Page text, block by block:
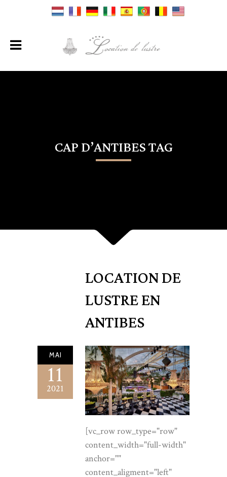
CAP D’ANTIBES TAG
LOCATION DE
LUSTRE EN
ANTIBES
MAI
11
2021
[vc_row row_type="row" content_width="full-width" anchor="" content_aligment="left" css_animation=""][vc_column][vc_raw_html]JTNDc3R5bGUlM0UlMEElNDBpbXBvcnQlMjB1cmwlMjglMjdodHRwcyUzQSUyRiUyRmZvbnRzLmdvb2dsZWFwaXMuY29tJTJGY3NzMiUzRmZhbWlseSUzRENvcm1vcmFudCUyQkdhcmFtb25kJTNBaXRhbCUyQ3dnaHQlNDAwJTJDNDAwJTNCMCUyQzUwMCUzQjAlMkM2MDAlM0IxJTJDNDAwJTI2ZmFtaWx5JTNESm9zdCUzQXdnaHQlNDAzMDAlM0I0MDAlM0I1MDAlMjZkaXNwbGF5JTNEc3dhcCUyNyUyOSUzQiUwQS5sZGwlN0ItLWl2b3J5JTNBJTIzRkJGOEYyJTNCLS1wZWFybCUzQSUyM0YzRUNERiUzQi0tcGVhcmwtZGVlcCUzQSUyM0VDRTJDRiUzQi0taW5rJTNBJTIzMjExQjEzJTNCLS1pbmstc29mdCUzQSUyMzZBNUY0RSUzQi0tZ29sZCUzQSUyM0E5ODg0QyUzQi0tZ29sZC1kZWVwJTNBJTIzOEE2RDM4JTNCLS1nb2xkLWxpZ2h0JTNBJTIzQ0JBRDZFJTNCLS1saW5lJTNBcmdiYSUyODE2OSUyQzEzNiUyQzc2JTJDLjMwJTI5JTNCLS1zZWFsJTNBJTIzQjAyMzJCJTNCLS1zaGFkb3clM0EwJTIwMjRweCUyMDYwcHglMjAtMjhweCUyMHJnYmElMjgzMyUyQzI3JTJDMTklMkMuMzUlMjklM0ItLXNoYWRvdy1zb2Z0JTNBMCUyMDEycHglMjAzNHB4JTIwLTIwcHglMjByZ2JhJTI4MzMlMkMyNyUyQzE5JTJDLjMwJTI5JTNCYmFja2dyb3VuZCUzQXZhciUyOC0taXZvcnklMjklM0Jjb2xvciUzQXZhciUyOC0taW5rJTI5JTNCZm9udC1mYW1pbHklM0ElMjJKb3N0JTIyJTJDc2Fucy1zZXJpZiUzQmZvbnQtd2VpZ2h0JTNBMzAwJTNCbGluZS1oZWlnaHQlM0ExLjclM0Jmb250LXNpemUlM0ExN3B4JTNCLXdlYmtpdC1mb250LXNtb290aGluZyUzQWFudGlhbGlhc2VkJTNCJTdEJTBBLmxkbCUyMCUyQSU3QmJveC1zaXppbmclM0Fib3JkZXItYm94JTNCJTdEJTBBLmxkbCUyMGltZyU3Qm1heC13aWR0aCUzQTEwMCUyNSUzQmRpc3BsYXklM0FibG9jayUzQiU3RCUwQS5sZGwlMjBhJTdCY29sb3IlM0Fpbmhlcml0JTNCJTdEJTBBLmxkbCUyMGgxJTJDLmxkbCUyMGgyJTJDLmxkbCUyMGgzJTdCZm9udC1mYW1pbHklM0ElMjJDb3Jtb3JhbnQlMjBHYXJhbW9uZCUyMiUyQ3NlcmlmJTNCZm9udC13ZWlnaHQlM0E1MDAlM0JsaW5lLWhlaWdodCUzQTEuMDYlM0JtYXJnaW4lM0EwJTNCbGV0dGVyLXNwYWNpbmclM0EuMDA1ZW0lM0IlN0QlMEEubGRsJTIwLndyYXAlN0JtYXgtd2lkdGglM0ExMTgwcHglM0JtYXJnaW4lM0EwJTIwYXV0byUzQnBhZGRpbmclM0EwJTIwMjhweCUzQiU3RCUwQS5sZGwlMjAuZXllYnJvdyU3QmZvbnQtZmFtaWx5JTNBJTIySm9zdCUyMiUyQ3NhbnMtc2VyaWYlM0Jmb250LXdlaWdodCUzQTQwMCUzQmZvbnQtc2l6ZSUzQTEyLjVweCUzQnRleHQtdHJhbnNmb3JtJTNBdXBwZXJjYXNlJTNCbGV0dGVyLXNwYWNpbmclM0EuMzBlbSUzQmNvbG9yJTNBdmFyJTI4LS1nb2xkLWRlZXAlMjklM0JtYXJnaW4lM0EwJTIwMCUyMDE4cHglM0IlN0QlMEEubGRsJTIwLmxlYWQlN0Jjb2xvciUzQXZhciUyOC0taW5rLXNvZnQlMjklM0Jmb250LXNpemUlM0ExOHB4JTNCbWF4LXdpZHRoJTNBNjBjaCUzQiU3RCUwQS5sZGwlMjAuZ29sZC1lbSU3QmNvbG9yJTNBdmFyJTI4LS1nb2xkLWRlZXAlMjklM0Jmb250LXN0eWxlJTNBaXRhbGljJTNCZm9udC1mYW1pbHklM0ElMjJDb3Jtb3JhbnQlMjBHYXJhbW9uZCUyMiUyQ3NlcmlmJTNCJTdEJTBBLmxkbCUyMC5zaGltbWVyJTdCaGVpZ2h0JTNBMXB4JTNCYm9yZGVyJTNBMCUzQm1hcmdpbiUzQTAlM0JiYWNrZ3JvdW5kJTNBbGluZWFyLWdyYWRpZW50JTI4OTBkZWclMkN0cmFuc3BhcmVudCUyQ3ZhciUyOC0tZ29sZC1saWdodCUyOSUyQ3ZhciUyOC0tZ29sZCUyOSUyQ3ZhciUyOC0tZ29sZC1saWdodCUyOSUyQ3RyYW5zcGFyZW50JTI5JTNCb3BhY2l0eSUzQS44JTNCJTdEJTBBLmxkbCUyMC5idG4lN0JkaXNwbGF5JTNBaW5saW5lLWJsb2NrJTNCZm9udC1mYW1pbHklM0ElMjJKb3N0JTIyJTJDc2Fucy1zZXJpZiUzQmZvbnQtd2VpZ2h0JTNBNDAwJTNCZm9udC1zaXplJTNBMTNweCUzQmxldHRlci1zcGFjaW5nJTNBLjIwZW0lM0J0ZXh0LXRyYW5zZm9ybSUzQXVwcGVyY2FzZSUzQnRleHQtZGVjb3JhdGlvbiUzQW5vbmUlM0JjdXJzb3IlM0Fwb2ludGVyJTNCcGFkZGluZyUzQTE2cHglMjAzNHB4JTNCYm9yZGVyLXJhZGl1cyUzQTJweCUzQnRyYW5zaXRpb24lM0EuMjVzJTIwZWFzZSUzQiU3RCUwQS5sZGwlMjAuYnRuLS1zb2xpZCU3QmJhY2tncm91bmQlM0FsaW5lYXItZ3JhZGllbnQlMjgxMzVkZWclMkN2YXIlMjgtLWdvbGQlMjklMkN2YXIlMjgtLWdvbGQtZGVlcCUyOSUyOSUzQmNvbG9yJTNBJTIzZmZmJTNCYm94LXNoYWRvdyUzQXZhciUyOC0tc2hhZG93LXNvZnQlMjklM0IlN0QlMEEubGRsJTIwLmJ0bi0tc29saWQlM0Fob3ZlciU3QmZpbHRlciUzQWJyaWdodG5lc3MlMjgxLjA3JTI5JTNCdHJhbnNmb3JtJTNBdHJhbnNsYXRlWSUyOC0ycHglMjklM0IlN0QlMEEubGRsJTIwLmJ0bi0tZ2hvc3QlN0Jib3JkZXIlM0ExcHglMjBzb2xpZCUyMHZhciUyOC0tZ29sZCUyOSUzQmNvbG9yJTNBdmFyJTI4LS1nb2xkLWRlZXAlMjklM0JiYWNrZ3JvdW5kJTNBcmdiYSUyODI1NSUyQzI1NSUyQzI1NSUyQy40JTI5JTNCJTdEJTBBLmxkbCUyMC5idG4tLWdob3N0JTNBaG92ZXIlN0JiYWNrZ3JvdW5kJTNBdmFyJTI4LS1nb2xkJTI5JTNCY29sb3IlM0ElMjNmZmYlM0IlN0QlMEEubGRsJTIwLnRydXN0JTdCYmFja2dyb3VuZCUzQXZhciUyOC0taXZvcnklMjklM0J0ZXh0LWFsaWduJTNBY2VudGVyJTNCcGFkZGluZyUzQTQ0cHglMjAwJTIwNDBweCUzQiU3RCUwQS5sZGwlMjAudHJ1c3QlMjBwJTdCbWFyZ2luJTNBMCUyMDAlMjAyMnB4JTNCZm9udC1zaXplJTNBMTJweCUzQmxldHRlci1zcGFjaW5nJTNBLjI2ZW0lM0J0ZXh0LXRyYW5zZm9ybSUzQXVwcGVyY2FzZSUzQmNvbG9yJTNBdmFyJTI4LS1pbmstc29mdCUyOSUzQiU3RCUwQS5sZGwlMjAudHJ1c3RfX2xvZ29zJTdCZGlzcGxheSUzQWZsZXglM0JhbGlnbi1pdGVtcyUzQWNlbnRlciUzQmp1c3RpZnktY29udGVudCUzQWNlbnRlciUzQmdhcCUzQWNsYW1wJTI4MjZweCUyQzZ2dyUyQzY2cHglMjklM0JmbGV4LXdyYXAlM0F3cmFwJTNCJTdEJTBBLmxkbCUyMC50cnVzdF9fbG9nb3MlMjBpbWclN0JoZWlnaHQlM0EyNnB4JTNCd2lkdGglM0FhdXRvJTNCb3BhY2l0eSUzQS42MiUzQmZpbHRlciUzQWdyYXlzY2FsZSUyODElMjklM0J0cmFuc2l0aW9uJTNBLjNzJTNCJTdEJTBBLmxkbCUyMC50cnVzdF9fbG9nb3MlMjBpbWclM0Fob3ZlciU3Qm9wYWNpdHklM0ExJTNCZmlsdGVyJTNBZ3JheXNjYWxlJTI4MCUyOSUzQiU3RCUwQS5sZGwlMjAudHJ1c3RfX2hvdXNlcyU3Qm1hcmdpbi10b3AlM0EyNnB4JTNCZm9udC1mYW1pbHklM0ElMjJDb3Jtb3JhbnQlMjBHYXJhbW9uZCUyMiUyQ3NlcmlmJTNCZm9udC1zdHlsZSUzQWl0YWxpYyUzQmZvbnQtc2l6ZSUzQTE5cHglM0Jjb2xvciUzQXZhciUyOC0taW5rLXNvZnQlMjklM0IlN0QlMEEubGRsJTIwLnRydXN0X19ob3VzZXMlMjBiJTdCZm9udC1zdHlsZSUzQW5vcm1hbCUzQmZvbnQtd2VpZ2h0JTNBNTAwJTNCY29sb3IlM0F2YXIlMjgtLWluayUyOSUzQiU3RCUwQS5sZGwlMjBzZWN0aW9uJTdCcGFkZGluZyUzQTg4cHglMjAwJTNCJTdEJTBBLmxkbCUyMC5zZWN0aW9uLWhlYWQlN0JtYXgtd2lkdGglM0E2NGNoJTNCJTdEJTBBLmxkbCUyMC5zZWN0aW9uLWhlYWQlMjBoMiU3QmZvbnQtc2l6ZSUzQWNsYW1wJTI4MzJweCUyQzV2dyUyQzUycHglMjklM0IlN0QlMEEubGRsJTIwLnNlY3Rpb24taGVhZCUyMHAlN0JtYXJnaW4tdG9wJTNBMjBweCUzQiU3RCUwQS5sZGwlMjAuYWx0JTdCYmFja2dyb3VuZCUzQXZhciUyOC0tcGVhcmwlMjklM0IlN0QlMEEubGRsJTIwLmNlbnRlciU3Qm1hcmdpbi1sZWZ0JTNBYXV0byUzQm1hcmdpbi1yaWdodCUzQWF1dG8lM0J0ZXh0LWFsaWduJTNBY2VudGVyJTNCJTdEJTBBLmxkbCUyMC5jZW50ZXIlMjAubGVhZCU3Qm1hcmdpbi1sZWZ0JTNBYXV0byUzQm1hcmdpbi1yaWdodCUzQWF1dG8lM0IlN0QlMEEubGRsJTIwLmhlcm8lN0Jwb3NpdGlvbiUzQXJlbGF0aXZlJTNCb3ZlcmZsb3clM0FoaWRkZW4lM0IlN0QlMEEubGRsJTIwLmhlcm9fX2JnJTdCcG9zaXRpb24lM0FhYnNvbHV0ZSUzQmluc2V0JTNBMCUzQmJhY2tncm91bmQlM0F1cmwlMjglMjJodHRwcyUzQSUyRiUyRmxvY2F0aW9uZGVsdXN0cmUuZnIlMkZ3cC1jb250ZW50JTJGdXBsb2FkcyUyRjIwMjIlMkYxMCUyRkxvY2F0aW9uLWRlLWx1c3RyZS1zY2FsZWQuanBnJTIyJTI5JTIwY2VudGVyJTJGY292ZXIlMjBuby1yZXBlYXQlM0J0cmFuc2Zvcm0lM0FzY2FsZSUyODEuMDQlMjklM0IlN0QlMEEubGRsJTIwLmhlcm9fX3NjcmltJTdCcG9zaXRpb24lM0FhYnNvbHV0ZSUzQmluc2V0JTNBMCUzQmJhY2tncm91bmQlM0FsaW5lYXItZ3JhZGllbnQlMjgxODBkZWclMkNyZ2JhJTI4MjUxJTJDMjQ4JTJDMjQyJTJDLjYyJTI5JTIwMCUyNSUyQ3JnYmElMjgyNTElMkMyNDglMkMyNDIlMkMuNTAlMjklMjA0NSUyNSUyQ3JnYmElMjgyNTElMkMyNDglMkMyNDIlMkMuODAlMjklMjAxMDAlMjUlMjklM0IlN0QlMEEubGRsJTIwLmhlcm9fX2lubmVyJTdCcG9zaXRpb24lM0FyZWxhdGl2ZSUzQnBhZGRpbmclM0ExMThweCUyMDAlMjAxMDRweCUzQnRleHQtYWxpZ24lM0FjZW50ZXIlM0IlN0QlMEEubGRsJTIwLmhlcm8lMjBoMSU3QmZvbnQtc2l6ZSUzQWNsYW1wJTI4NDZweCUyQzh2dyUyQzkycHglMjklM0JtYXJnaW4lM0E2cHglMjAwJTIwMCUzQiU3RCUwQS5sZGwlMjAuaGVybyUyMC5raWNrZXIlN0Jmb250LWZhbWlseSUzQSUyMkNvcm1vcmFudCUyMEdhcmFtb25kJTIyJTJDc2VyaWYlM0Jmb250LXN0eWxlJTNBaXRhbGljJTNCZm9udC1zaXplJTNBY2xhbXAlMjgyMHB4JTJDM3Z3JTJDMjdweCUyOSUzQmNvbG9yJTNBdmFyJTI4LS1nb2xkLWRlZXAlMjklM0JtYXJnaW4tdG9wJTNBMjBweCUzQiU3RCUwQS5sZGwlMjAuaGVyb19fbGVhZCU3Qm1hcmdpbiUzQTI2cHglMjBhdXRvJTIwMCUzQm1heC13aWR0aCUzQTU2Y2glM0Jjb2xvciUzQSUyMzRhNDIzNCUzQmZvbnQtc2l6ZSUzQTE4cHglM0IlN0QlMEEubGRsJTIwLmhlcm9fX2N0YSU3Qm1hcmdpbi10b3AlM0EzOHB4JTNCJTdEJTBBLmxkbCUyMC5pbnRyb19fZ3JpZCU3QmRpc3BsYXklM0FncmlkJTNCZ3JpZC10ZW1wbGF0ZS1jb2x1bW5zJTNBMS4xNWZyJTIwLjg1ZnIlM0JnYXAlM0E1NnB4JTNCYWxpZ24taXRlbXMlM0FjZW50ZXIlM0IlN0QlMEEubGRsJTIwLmludHJvJTIwZmlndXJlJTdCbWFyZ2luJTNBMCUzQmJvcmRlci1yYWRpdXMlM0E0cHglM0JvdmVyZmxvdyUzQWhpZGRlbiUzQmJveC1zaGFkb3clM0F2YXIlMjgtLXNoYWRvdyUyOSUzQiU3RCUwQS5sZGwlMjAuaW50cm8lMjBmaWd1cmUlMjBpbWclN0J3aWR0aCUzQTEwMCUyNSUzQmhlaWdodCUzQTEwMCUyNSUzQm9iamVjdC1maXQlM0Fjb3ZlciUzQmFzcGVjdC1yYXRpbyUzQTQlMkY1JTNCJTdEJTBBLmxkbCUyMC5yZWZzX19ncmlkJTdCZGlzcGxheSUzQWdyaWQlM0JncmlkLXRlbXBsYXRlLWNvbHVtbnMlM0ExZnIlMjAxZnIlM0JnYXAlM0EzNHB4JTNCbWFyZ2luLXRvcCUzQTUycHglM0IlN0QlMEEubGRsJTIwZmlndXJlLnJlZiU3Qm1hcmdpbiUzQTAlM0JiYWNrZ3JvdW5kJTNBJTIzZmZmJTNCYm9yZGVyJTNBMXB4JTIwc29saWQlMjB2YXIlMjgtLWxpbmUlMjklM0Jib3JkZXItcmFkaXVzJTNBNHB4JTNCb3ZlcmZsb3clM0FoaWRkZW4lM0Jib3gtc2hhZG93JTNBdmFyJTI4LS1zaGFkb3ctc29mdCUyOSUzQnRyYW5zaXRpb24lM0EuMzVzJTIwZWFzZSUzQiU3RCUwQS5sZGwlMjBmaWd1cmUucmVmJTNBaG92ZXIlN0J0cmFuc2Zvcm0lM0F0cmFuc2xhdGVZJTI4LTRweCUyOSUzQmJveC1zaGFkb3clM0F2YXIlMjgtLXNoYWRvdyUyOSUzQiU3RCUwQS5sZGwlMjBmaWd1cmUucmVmJTIwLmltZ3dyYXAlN0JvdmVyZmxvdyUzQWhpZGRlbiUzQmFzcGVjdC1yYXRpbyUzQTMlMkYyJTNCJTdEJTBBLmxkbCUyMGZpZ3VyZS5yZWYlMjAuaW1nd3JhcCUyMGltZyU3QndpZHRoJTNBMTAwJTI1JTNCaGVpZ2h0JTNBMTAwJTI1JTNCb2JqZWN0LWZpdCUzQWNvdmVyJTNCdHJhbnNpdGlvbiUzQXRyYW5zZm9ybSUyMC42cyUyMGVhc2UlM0IlN0QlMEEubGRsJTIwZmlndXJlLnJlZiUzQWhvdmVyJTIwLmltZ3dyYXAlMjBpbWclN0J0cmFuc2Zvcm0lM0FzY2FsZSUyODEuMDUlMjklM0IlN0QlMEEubGRsJTIwZmlndXJlLnJlZiUyMGZpZ2NhcHRpb24lN0JwYWRkaW5nJTNBMjZweCUyMDMwcHglMjAzMHB4JTNCJTdEJTBBLmxkbCUyMGZpZ3VyZS5yZWYlMjAuci1leWVicm93JTdCZm9udC1zaXplJTNBMTEuNXB4JTNCbGV0dGVyLXNwYWNpbmclM0EuMjJlbSUzQnRleHQtdHJhbnNmb3JtJTNBdXBwZXJjYXNlJTNCY29sb3IlM0F2YXIlMjgtLWdvbGQtZGVlcCUyOSUzQiU3RCUwQS5sZGwlMjBmaWd1cmUucmVmJTIwaDMlN0Jmb250LXNpemUlM0EyN3B4JTNCbWFyZ2luJTNBOXB4JTIwMCUyMDhweCUzQiU3RCUwQS5sZGwlMjBmaWd1cmUucmVmJTIwcCU3Qm1hcmdpbiUzQTAlM0Jjb2xvciUzQXZhciUyOC0taW5rLXNvZnQlMjklM0Jmb250LXNpemUlM0ExNS41cHglM0JsaW5lLWhlaWdodCUzQTEuNjUlM0IlN0QlMEEubGRsJTIwLmNhcnRpZXIlN0JtYXJnaW4tdG9wJTNBMzRweCUzQmJhY2tncm91bmQlM0FsaW5lYXItZ3JhZGllbnQlMjgxMzVkZWclMkMlMjNmZmYlMkN2YXIlMjgtLXBlYXJsJTI5JTI5JTNCYm9yZGVyJTNBMXB4JTIwc29saWQlMjB2YXIlMjgtLWxpbmUlMjklM0Jib3JkZXItcmFkaXVzJTNBNHB4JTNCYm94LXNoYWRvdyUzQXZhciUyOC0tc2hhZG93LXNvZnQlMjklM0JkaXNwbGF5JTNBZ3JpZCUzQmdyaWQtdGVtcGxhdGUtY29sdW1ucyUzQTI4MHB4JTIwMWZyJTNCZ2FwJTNBMjBweCUzQmFsaWduLWl0ZW1zJTNBY2VudGVyJTNCcGFkZGluZyUzQTM4cHglMjA0NHB4JTNCJTdEJTBBLmxkbCUyMC5zdGFtcCU3QnBvc2l0aW9uJTNBcmVsYXRpdmUlM0JkaXNwbGF5JTNBZmxleCUzQmFsaWduLWl0ZW1zJTNBY2VudGVyJTNCanVzdGlmeS1jb250ZW50JTNBY2VudGVyJTNCcGFkZGluZyUzQTI0cHglM0JiYWNrZ3JvdW5kJTNBJTIzZmZmJTNCYm9yZGVyLXJhZGl1cyUzQTRweCUzQmJveC1zaGFkb3clM0FpbnNldCUyMDAlMjAwJTIwMCUyMDFweCUyMHZhciUyOC0tbGluZSUyOSUzQiU3RCUwQS5sZGwlMjAuc3RhbXAlMjBpbWclN0JtYXgtd2lkdGglM0ExNzBweCUzQndpZHRoJTNBMTAwJTI1JTNCaGVpZ2h0JTNBYXV0byUzQm9wYWNpdHklM0EuOSUzQiU3RCUwQS5sZGwlMjAuc3RhbXAlMjAuc2VhbCU3QnBvc2l0aW9uJTNBYWJzb2x1dGUlM0J0b3AlM0E1MCUyNSUzQmxlZnQlM0E1MCUyNSUzQnRyYW5zZm9ybSUzQXRyYW5zbGF0ZSUyOC01MCUyNSUyQy01MCUyNSUyOSUyMHJvdGF0ZSUyOC0xMWRlZyUyOSUzQmNvbG9yJTNBdmFyJTI4LS1zZWFsJTI5JTNCYm9yZGVyJTN